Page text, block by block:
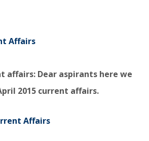
Affairs
affairs: Dear aspirants here we
2015 current affairs.
Affairs